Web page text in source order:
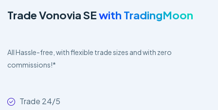
Trade Vonovia SEwith TradingMoon
All Hassle-free, with flexible trade sizes and with zero
commissions!*
Trade 24/5